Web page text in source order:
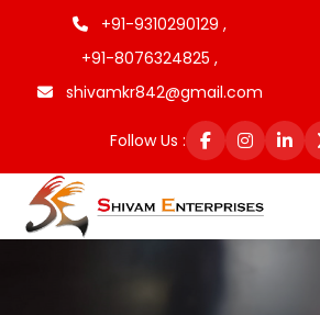
+91-9310290129 ,
+91-8076324825 ,
shivamkr842@gmail.com
Follow Us :